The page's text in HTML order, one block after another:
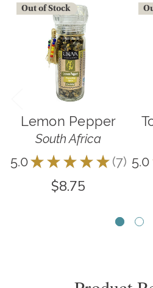
Out of Stock
Lemon Pepper
South Africa
5.0★ ★ ★ ★ ★ 7
7
$8.75
5.0